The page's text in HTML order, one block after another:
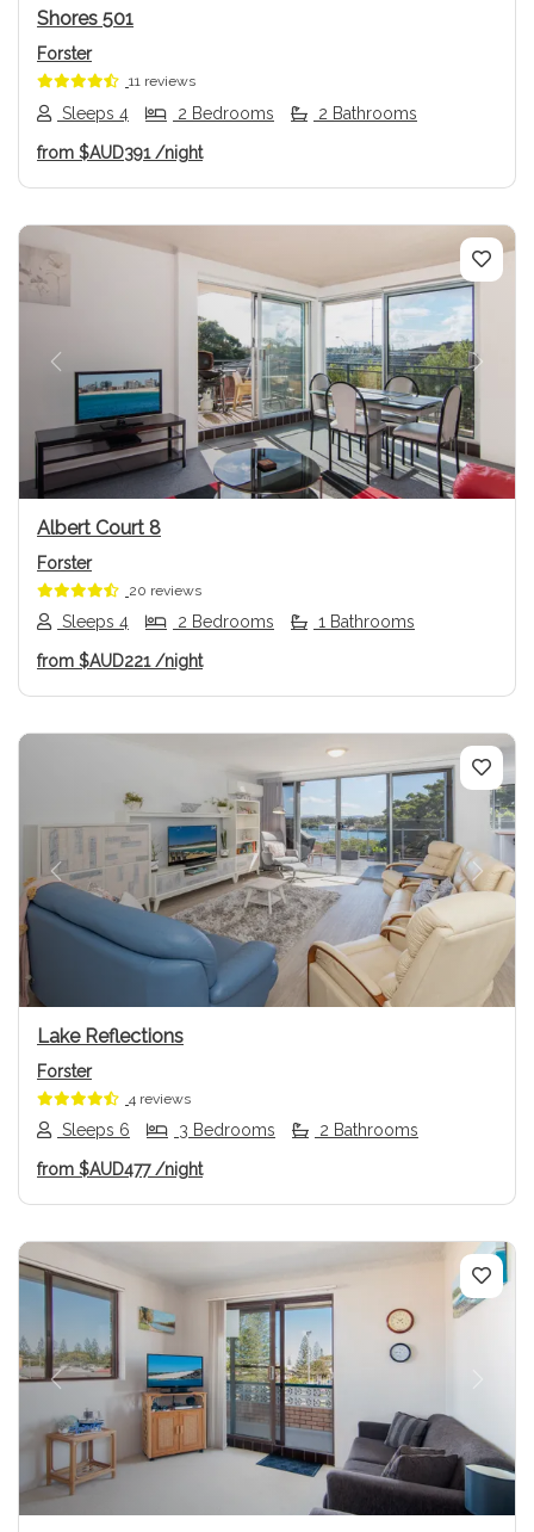
Shores 501
Forster
11 reviews
Sleeps 4 2 Bedrooms 2 Bathrooms
from $AUD391 /night
Previous Next
Albert Court 8
Forster
20 reviews
Sleeps 4 2 Bedrooms 1 Bathrooms
from $AUD221 /night
Previous Next
Lake Reflections
Forster
4 reviews
Sleeps 6 3 Bedrooms 2 Bathrooms
from $AUD477/night
Previous